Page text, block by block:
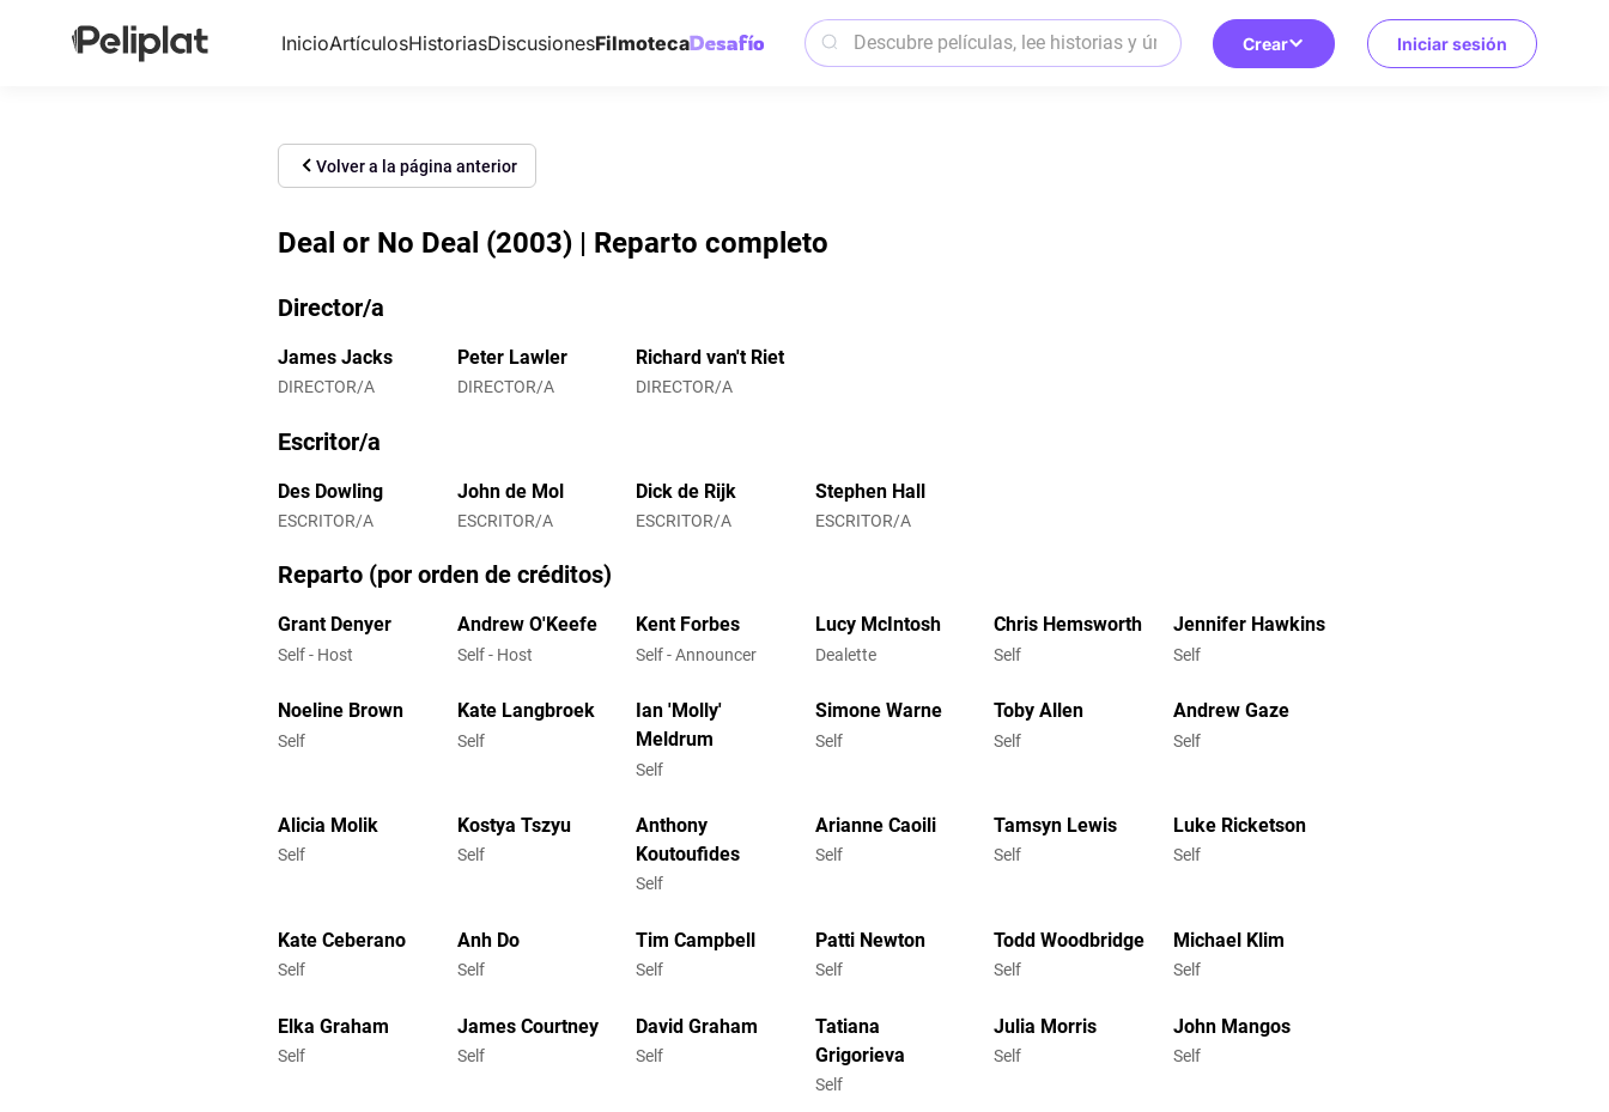
InicioArtículosHistoriasDiscusionesFilmoteca Crear Iniciar sesión
Volver a la página anterior
Deal or No Deal (2003) | Reparto completo
Director/a
James Jacks
DIRECTOR/A
Peter Lawler
DIRECTOR/A
Richard van't Riet
DIRECTOR/A
Escritor/a
Des Dowling
ESCRITOR/A
John de Mol
ESCRITOR/A
Dick de Rijk
ESCRITOR/A
Stephen Hall
ESCRITOR/A
Reparto (por orden de créditos)
Grant Denyer
Self - Host
Andrew O'Keefe
Self - Host
Kent Forbes
Self - Announcer
Lucy McIntosh
Dealette
Chris Hemsworth
Self
Jennifer Hawkins
Self
Noeline Brown
Self
Kate Langbroek
Self
Ian 'Molly'
Meldrum
Self
Simone Warne
Self
Toby Allen
Self
Andrew Gaze
Self
Alicia Molik
Self
Kostya Tszyu
Self
Anthony
Koutoufides
Self
Arianne Caoili
Self
Tamsyn Lewis
Self
Luke Ricketson
Self
Kate Ceberano
Self
Anh Do
Self
Tim Campbell
Self
Patti Newton
Self
Todd Woodbridge
Self
Michael Klim
Self
Elka Graham
Self
James Courtney
Self
David Graham
Self
Tatiana
Grigorieva
Self
Julia Morris
Self
John Mangos
Self